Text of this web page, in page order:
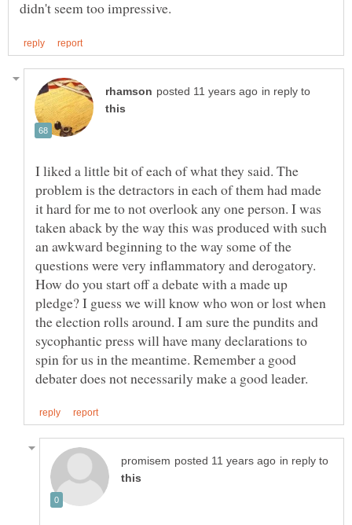
in reply to
I liked a little bit of each of what they said. The
problem is the detractors in each of them had made
it hard for me to not overlook any one person. I was
taken aback by the way this was produced with such
an awkward beginning to the way some of the
questions were very inflammatory and derogatory.
How do you start off a debate with a made up
pledge? I guess we will know who won or lost when
the election rolls around. I am sure the pundits and
sycophantic press will have many declarations to
spin for us in the meantime. Remember a good
in reply to